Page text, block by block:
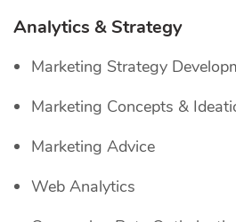
Analytics & Strategy
Marketing Strategy
Marketing Concepts &
Marketing Advice
Web Analytics